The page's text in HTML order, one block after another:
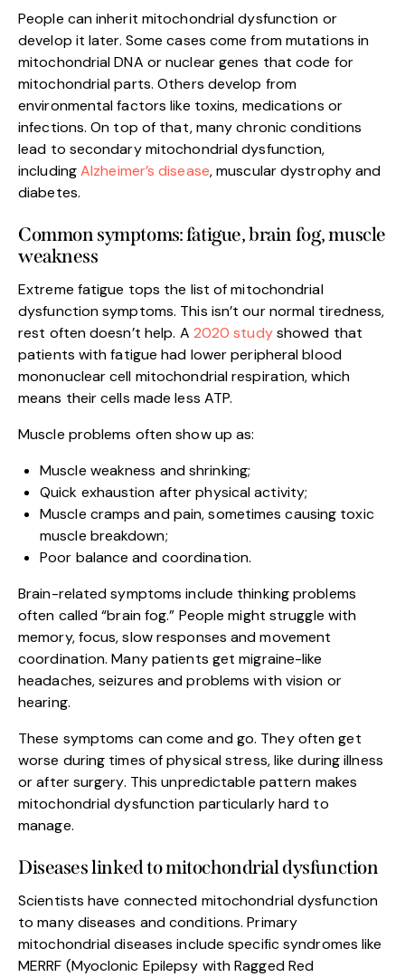
People can inherit mitochondrial dysfunction or
develop it later. Some cases come from mutations in
mitochondrial DNA or nuclear genes that code for
mitochondrial parts. Others develop from
environmental factors like toxins, medications or
infections. On top of that, many chronic conditions
lead to secondary mitochondrial dysfunction,
includingAlzheimer’s disease, muscular dystrophy and
diabetes.
Common symptoms: fatigue, brain fog, muscle
weakness
Extreme fatigue tops the list of mitochondrial
dysfunction symptoms. This isn’t our normal tiredness,
rest often doesn’t help. A 2020 studyshowed that
patients with fatigue had lower peripheral blood
mononuclear cell mitochondrial respiration, which
means their cells made less ATP.
Muscle problems often show up as:
Muscle weakness and shrinking;
Quick exhaustion after physical activity;
Muscle cramps and pain, sometimes causing toxic
muscle breakdown;
Poor balance and coordination.
Brain-related symptoms include thinking problems
often called “brain fog.” People might struggle with
memory, focus, slow responses and movement
coordination. Many patients get migraine-like
headaches, seizures and problems with vision or
hearing.
These symptoms can come and go. They often get
worse during times of physical stress, like during illness
or after surgery. This unpredictable pattern makes
mitochondrial dysfunction particularly hard to
manage.
Diseases linked to mitochondrial dysfunction
Scientists have connected mitochondrial dysfunction
to many diseases and conditions. Primary
mitochondrial diseases include specific syndromes like
MERRF (Myoclonic Epilepsy with Ragged Red